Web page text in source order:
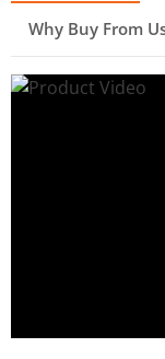
Why Buy From